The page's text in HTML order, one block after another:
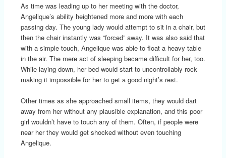
As time was leading up to her meeting with the doctor,
Angelique’s ability heightened more and more with each
passing day. The young lady would attempt to sit in a chair, but
then the chair instantly was “forced” away. It was also said that
with a simple touch, Angelique was able to float a heavy table
in the air. The mere act of sleeping became difficult for her, too.
While laying down, her bed would start to uncontrollably rock
making it impossible for her to get a good night’s rest.
Other times as she approached small items, they would dart
away from her without any plausible explanation, and this poor
girl wouldn’t have to touch any of them. Often, if people were
near her they would get shocked without even touching
Angelique.